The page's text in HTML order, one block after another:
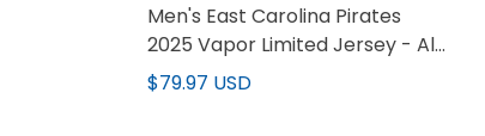
Men's East Carolina Pirates
2025 Vapor Limited Jersey - All
Stitched
$79.97 USD